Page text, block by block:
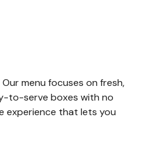
menu focuses on fresh,
to-serve boxes with no
experience that lets you